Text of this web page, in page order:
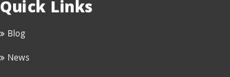
Quick Links
Blog
News